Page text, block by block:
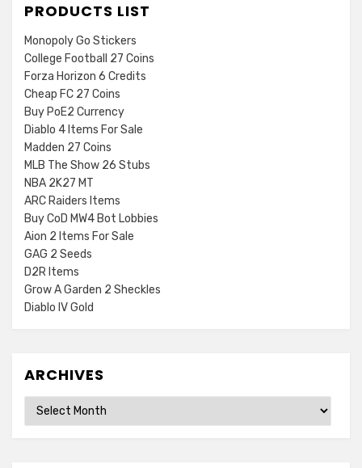
PRODUCTS LIST
Monopoly Go Stickers
College Football 27 Coins
Forza Horizon 6 Credits
Cheap FC 27 Coins
Buy PoE2 Currency
Diablo 4 Items For Sale
Madden 27 Coins
MLB The Show 26 Stubs
NBA 2K27 MT
ARC Raiders Items
Buy CoD MW4 Bot Lobbies
Aion 2 Items For Sale
GAG 2 Seeds
D2R Items
Grow A Garden 2 Sheckles
Diablo IV Gold
ARCHIVES
Archives